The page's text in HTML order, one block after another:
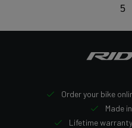
5
Order your bike
Made
Lifetime